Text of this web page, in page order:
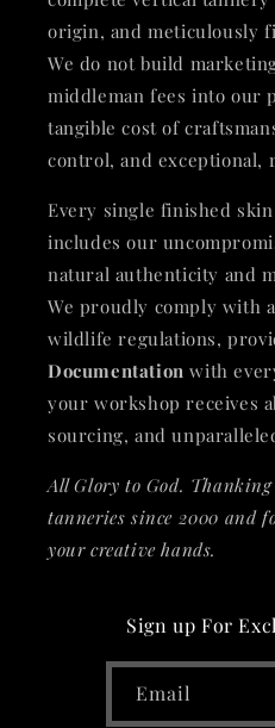
origin, and meticulously
We do not build
middleman fees into our
tangible cost of
control, and exceptional,
Every single finished
includes our
natural authenticity and
We proudly comply with
wildlife regulations,
Documentation with
your workshop receives
sourcing, and
All Glory to God.
tanneries since 2000 and
your creative hands.
Sign up For
Email